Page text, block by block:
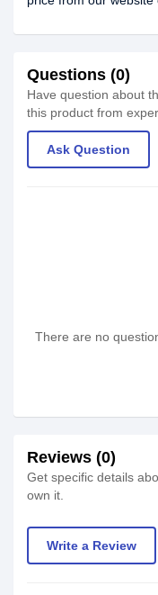
Questions (0)
Have question about
this product from
Ask Question
There are no
Reviews (0)
Get specific details
own it.
Write a Review